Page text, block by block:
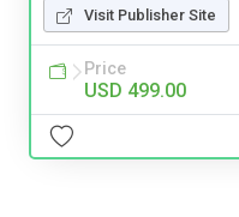
Visit Publisher Site
Price
USD 499.00